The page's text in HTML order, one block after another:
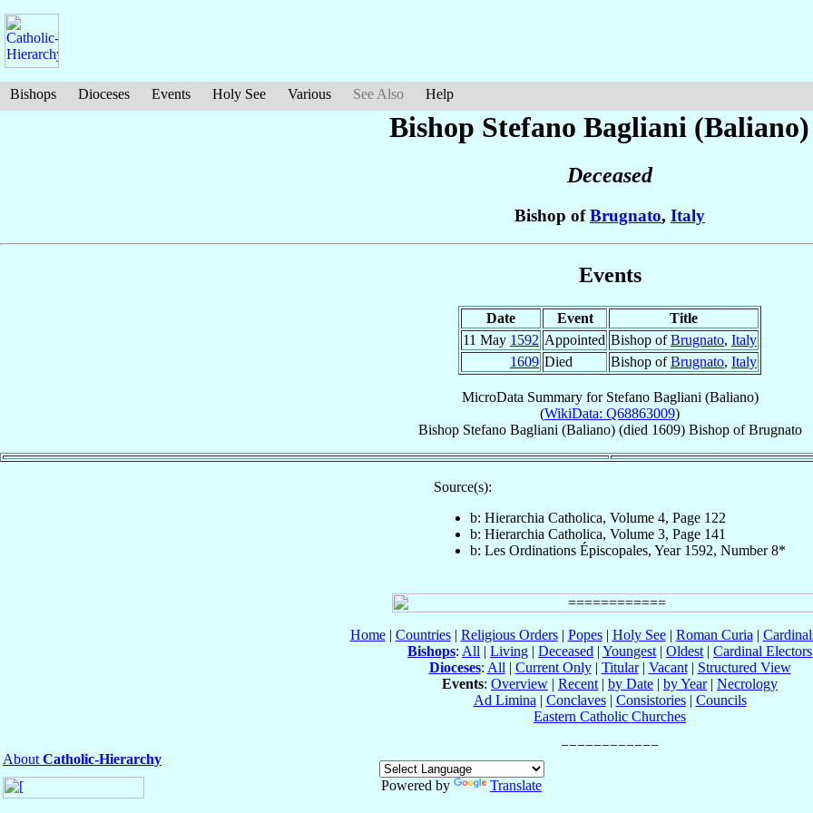
Bishops Dioceses Events Holy See Various See Also Help
Bishop Stefano Bagliani (Baliano)
Deceased
Bishop ofBrugnato, Italy
Events
Date Event
Title
11 May 1592 Appointed Bishop ofBrugnato, Italy
1609 Died Bishop ofBrugnato, Italy
MicroData Summary for Stefano Bagliani (Baliano)
(WikiData: Q68863009)
Bishop Stefano Bagliani (Baliano)(died 1609) BishopofBrugnato
Source(s):
b: Hierarchia Catholica, Volume 4, Page 122
b: Hierarchia Catholica, Volume 3, Page 141
b: Les Ordinations Épiscopales, Year 1592, Number 8*
Home| Countries| Religious Orders| Popes| Holy See| Roman Curia |
Bishops: All | Living | Deceased | Youngest | Oldest | Cardinal Electors
Dioceses: All | Current Only| Titular| Vacant| Structured View
Events: Overview | Recent | by Date | by Year| Necrology
Ad Limina | Conclaves| Consistories| Councils
Eastern Catholic Churches
About Catholic-Hierarchy
Powered by
Translate